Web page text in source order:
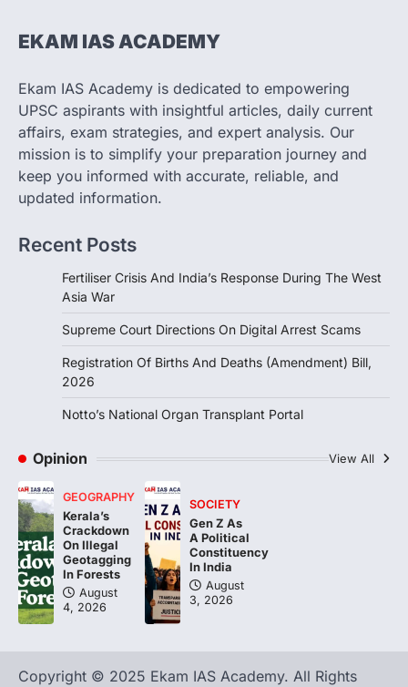
3
(Amendment) Bill, 2026, passed by the
Lok Sabha, introduces…
INDIAN POLITY
Notto’s National Organ
Transplant Portal
real-time national portal and…
EKAM IAS ACADEMY
Ekam IAS Academy is dedicated to empowering
UPSC aspirants with insightful articles, daily current
affairs, exam strategies, and expert analysis. Our
mission is to simplify your preparation journey and
keep you informed with accurate, reliable, and
updated information.
Recent Posts
Fertiliser Crisis And India’s Response During The West
Asia War
Supreme Court Directions On Digital Arrest Scams
Registration Of Births And Deaths (Amendment) Bill,
2026
Notto’s National Organ Transplant Portal
Opinion View All
GEOGRAPHY
Kerala’s
Crackdown
On Illegal
Geotagging
In Forests
August
4, 2026
SOCIETY
Gen Z As
A Political
Constituency
In India
August
3, 2026
Copyright © 2025 Ekam IAS Academy. All Rights